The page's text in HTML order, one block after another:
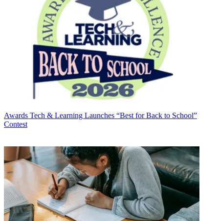
Awards Tech & Learning Launches “Best for Back to School”
Contest